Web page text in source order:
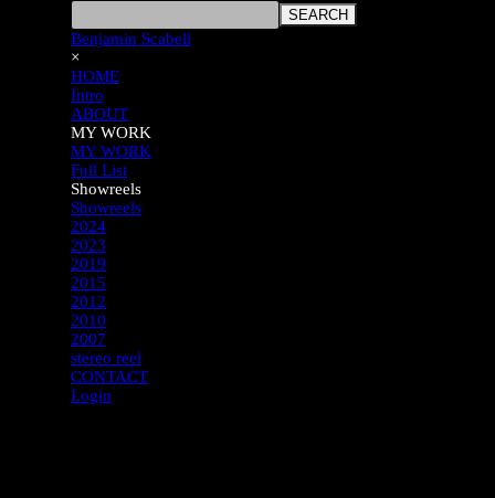
SEARCH
Benjamin Scabell
×
HOME
Intro
ABOUT
MY WORK
MY WORK
Full List
Showreels
Showreels
2024
2023
2019
2015
2012
2010
2007
stereo reel
CONTACT
Login